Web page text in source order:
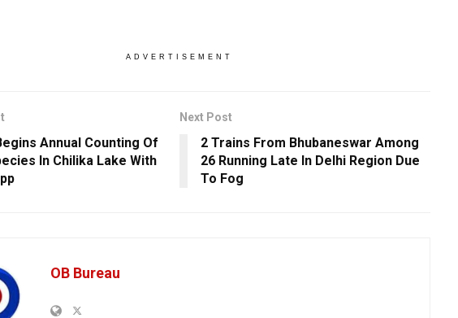
ADVERTISEMENT
Annual Counting Of
In Chilika Lake With
Next Post
2 Trains From Bhubaneswar Among
26 Running Late In Delhi Region Due
To Fog
OB Bureau